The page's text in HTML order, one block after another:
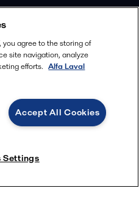
agree to the storing of
site navigation, analyze
efforts. Alfa Laval
Accept All Cookies
Settings